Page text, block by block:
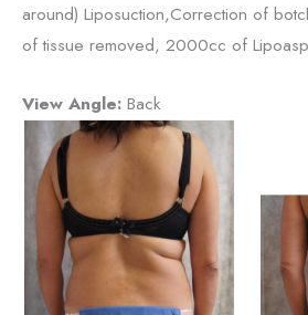
around) Liposuction,Correction of
of tissue removed, 2000cc of
View Angle: Back